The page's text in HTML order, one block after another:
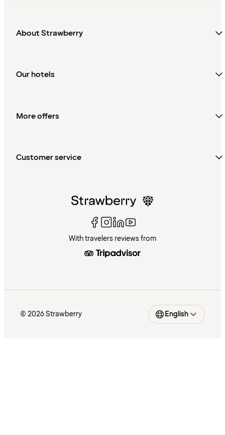
About Strawberry
Our hotels
More offers
Customer service
With travelers reviews from
© 2026 Strawberry English